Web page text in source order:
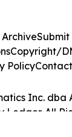
Inc. dba
Ledger. All
ArchiveSubmit
Copyright/
PolicyContact